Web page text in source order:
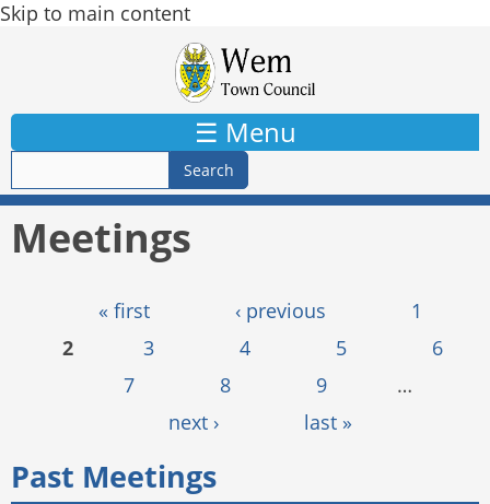
Skip to main content
☰ Menu
Meetings
« first ‹ previous
1
2
3 4 5
6
7
8 9
…
next ›
last »
Past Meetings